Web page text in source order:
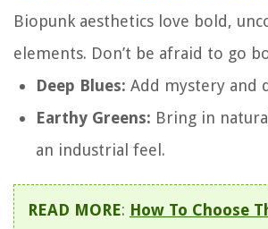
Biopunk aesthetics love bold,
elements. Don’t be afraid to go
Deep Blues: Add mystery and
Earthy Greens: Bring in
an industrial feel.
READ MORE: How To Choose